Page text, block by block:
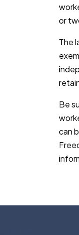
or
The
Be
can